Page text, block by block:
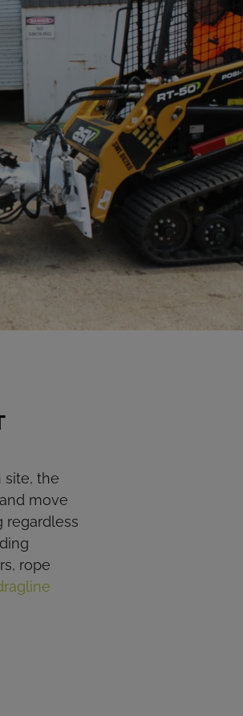
site, the
move
regardless
rope